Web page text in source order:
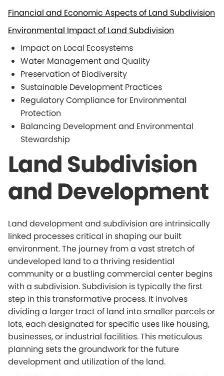
Financial and Economic Aspects of Land Subdivision
Environmental Impact of Land Subdivision
Impact on Local Ecosystems
Water Management and Quality
Preservation of Biodiversity
Sustainable Development Practices
Regulatory Compliance for Environmental
Protection
Balancing Development and Environmental
Stewardship
Land Subdivision
and Development
Land development and subdivision are intrinsically
linked processes critical in shaping our built
environment. The journey from a vast stretch of
undeveloped land to a thriving residential
community or a bustling commercial center begins
with a subdivision. Subdivision is typically the first
step in this transformative process. It involves
dividing a larger tract of land into smaller parcels or
lots, each designated for specific uses like housing,
businesses, or industrial facilities. This meticulous
planning sets the groundwork for the future
development and utilization of the land.